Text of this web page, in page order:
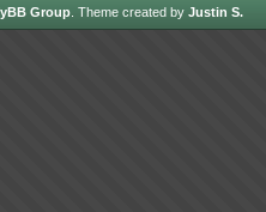
Group. Theme created by Justin S.